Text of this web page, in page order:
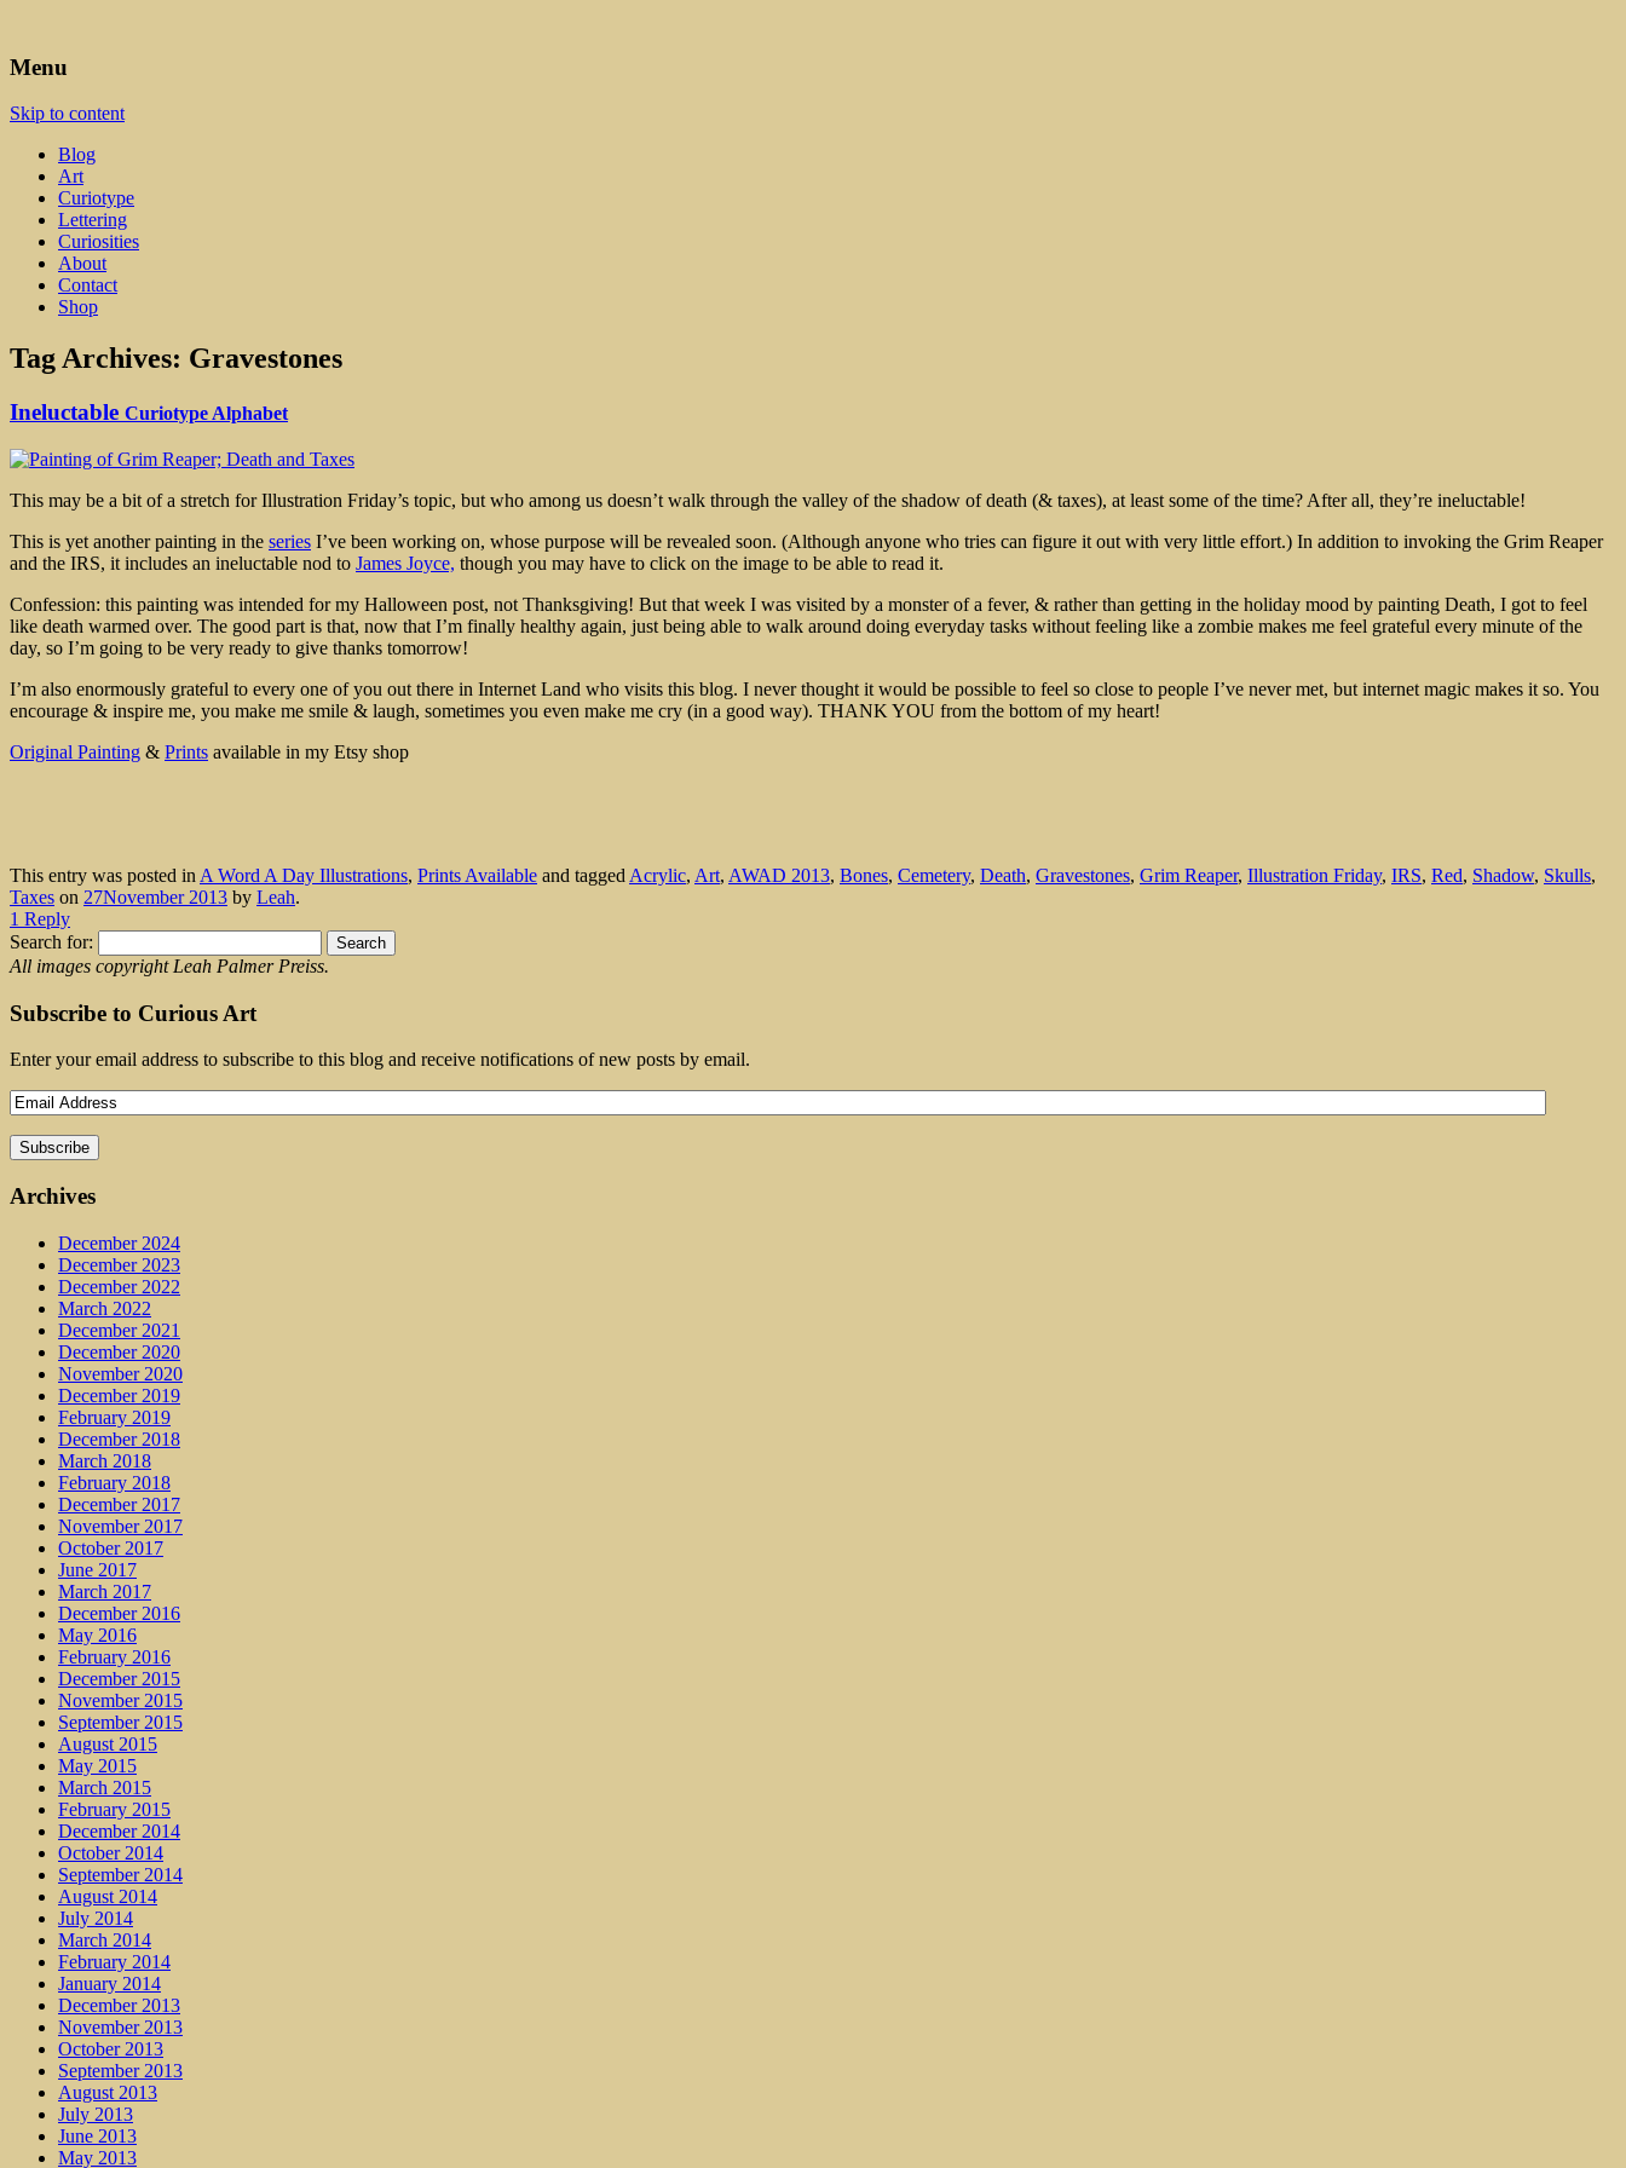
Leah Palmer Preiss ~ Curious Art
Menu
Skip to content
Blog
Art
Curiotype
Lettering
Curiosities
About
Contact
Shop
Tag Archives: Gravestones
Ineluctable Curiotype Alphabet
This may be a bit of a stretch for Illustration Friday’s topic, but who among us doesn’t walk through the valley of the shadow of death (& taxes), at least some of the time? After all, they’re ineluctable!
This is yet another painting in the series I’ve been working on, whose purpose will be revealed soon. (Although anyone who tries can figure it out with very little effort.) In addition to invoking the Grim Reaper
and the IRS, it includes an ineluctable nod to James Joyce, though you may have to click on the image to be able to read it.
Confession: this painting was intended for my Halloween post, not Thanksgiving! But that week I was visited by a monster of a fever, & rather than getting in the holiday mood by painting Death, I got to feel
like death warmed over. The good part is that, now that I’m finally healthy again, just being able to walk around doing everyday tasks without feeling like a zombie makes me feel grateful every minute of the
day, so I’m going to be very ready to give thanks tomorrow!
I’m also enormously grateful to every one of you out there in Internet Land who visits this blog. I never thought it would be possible to feel so close to people I’ve never met, but internet magic makes it so. You
encourage & inspire me, you make me smile & laugh, sometimes you even make me cry (in a good way). THANK YOU from the bottom of my heart!
Original Painting & Prints available in my Etsy shop
This entry was posted in A Word A Day Illustrations, Prints Available and tagged Acrylic, Art, AWAD 2013, Bones, Cemetery, Death, Gravestones, Grim Reaper, Illustration Friday, IRS, Red, Shadow, Skulls,
Taxes on 27November 2013 by Leah.
1 Reply
Search for:
All images copyright Leah Palmer Preiss.
Subscribe to Curious Art
Enter your email address to subscribe to this blog and receive notifications of new posts by email.
Archives
December 2024
December 2023
December 2022
March 2022
December 2021
December 2020
November 2020
December 2019
February 2019
December 2018
March 2018
February 2018
December 2017
November 2017
October 2017
June 2017
March 2017
December 2016
May 2016
February 2016
December 2015
November 2015
September 2015
August 2015
May 2015
March 2015
February 2015
December 2014
October 2014
September 2014
August 2014
July 2014
March 2014
February 2014
January 2014
December 2013
November 2013
October 2013
September 2013
August 2013
July 2013
June 2013
May 2013